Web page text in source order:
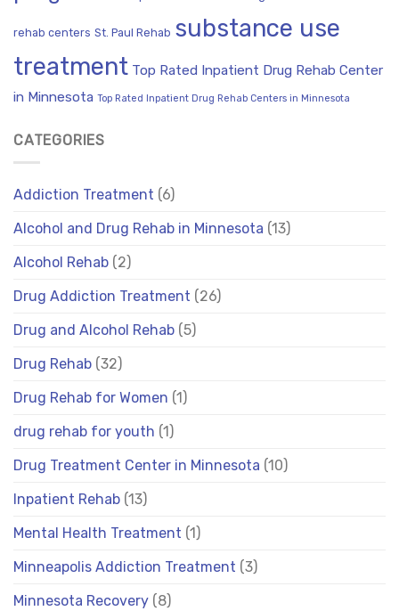
rehab centers St. Paul Rehab substance use
treatment Top Rated Inpatient Drug Rehab Center
in Minnesota Top Rated Inpatient Drug Rehab Centers in Minnesota
CATEGORIES
Addiction Treatment (6)
Alcohol and Drug Rehab in Minnesota (13)
Alcohol Rehab (2)
Drug Addiction Treatment (26)
Drug and Alcohol Rehab (5)
Drug Rehab (32)
Drug Rehab for Women (1)
drug rehab for youth (1)
Drug Treatment Center in Minnesota (10)
Inpatient Rehab (13)
Mental Health Treatment (1)
Minneapolis Addiction Treatment (3)
Minnesota Recovery (8)